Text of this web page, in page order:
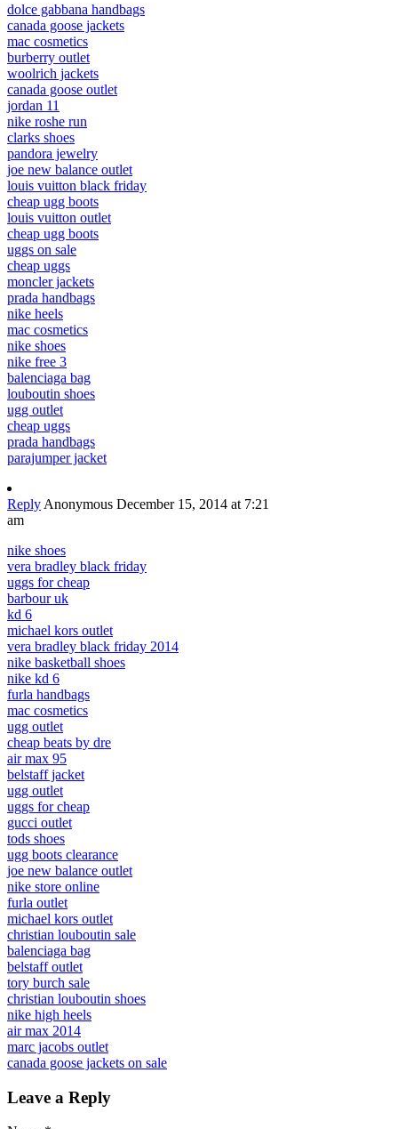
dolce gabbana handbags
canada goose jackets
mac cosmetics
burberry outlet
woolrich jackets
canada goose outlet
jordan 11
nike roshe run
clarks shoes
pandora jewelry
joe new balance outlet
louis vuitton black friday
cheap ugg boots
louis vuitton outlet
cheap ugg boots
uggs on sale
cheap uggs
moncler jackets
prada handbags
nike heels
mac cosmetics
nike shoes
nike free 3
balenciaga bag
louboutin shoes
ugg outlet
cheap uggs
prada handbags
parajumper jacket
Reply Anonymous December 15, 2014 at 7:21
am
nike shoes
vera bradley black friday
uggs for cheap
barbour uk
kd 6
michael kors outlet
vera bradley black friday 2014
nike basketball shoes
nike kd 6
furla handbags
mac cosmetics
ugg outlet
cheap beats by dre
air max 95
belstaff jacket
ugg outlet
uggs for cheap
gucci outlet
tods shoes
ugg boots clearance
joe new balance outlet
nike store online
furla outlet
michael kors outlet
christian louboutin sale
balenciaga bag
belstaff outlet
tory burch sale
christian louboutin shoes
nike high heels
air max 2014
marc jacobs outlet
canada goose jackets on sale
Leave a Reply